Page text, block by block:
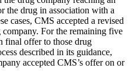
the drug in association with a
cases, CMS accepted a revised
For the remaining five
final offer to those drug
described in its guidance,
accepted CMS’s offer on or